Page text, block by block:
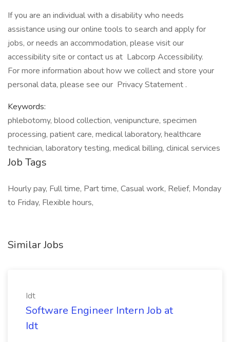
If you are an individual with a disability who needs
assistance using our online tools to search and apply for
jobs, or needs an accommodation, please visit our
accessibility site or contact us at Labcorp Accessibility.
For more information about how we collect and store your
personal data, please see our Privacy Statement .
Keywords:
phlebotomy, blood collection, venipuncture, specimen
processing, patient care, medical laboratory, healthcare
technician, laboratory testing, medical billing, clinical services
Job Tags
Hourly pay, Full time, Part time, Casual work, Relief, Monday
to Friday, Flexible hours,
Similar Jobs
Idt
Software Engineer Intern Job at
Idt